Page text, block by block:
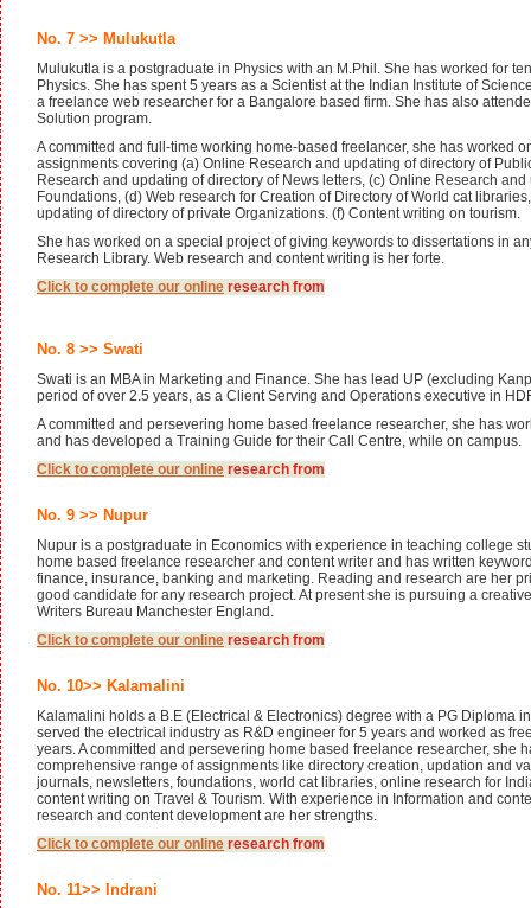
No. 7 >> Mulukutla
Mulukutla is a postgraduate in Physics with an M.Phil. She has worked for
Physics. She has spent 5 years as a Scientist at the Indian Institute of
a freelance web researcher for a Bangalore based firm. She has also
Solution program.
A committed and full-time working home-based freelancer, she has worked
assignments covering (a) Online Research and updating of directory of
Research and updating of directory of News letters, (c) Online Research
Foundations, (d) Web research for Creation of Directory of World cat
updating of directory of private Organizations. (f) Content writing on tourism.
She has worked on a special project of giving keywords to dissertations in
Research Library. Web research and content writing is her forte.
Click to complete our online research from
No. 8 >> Swati
Swati is an MBA in Marketing and Finance. She has lead UP (excluding
period of over 2.5 years, as a Client Serving and Operations executive in
A committed and persevering home based freelance researcher, she has
and has developed a Training Guide for their Call Centre, while on campus.
Click to complete our online research from
No. 9 >> Nupur
Nupur is a postgraduate in Economics with experience in teaching college
home based freelance researcher and content writer and has written
finance, insurance, banking and marketing. Reading and research are her
good candidate for any research project. At present she is pursuing a
Writers Bureau Manchester England.
Click to complete our online research from
No. 10>> Kalamalini
Kalamalini holds a B.E (Electrical & Electronics) degree with a PG Diploma
served the electrical industry as R&D engineer for 5 years and worked as
years. A committed and persevering home based freelance researcher, she
comprehensive range of assignments like directory creation, updation and
journals, newsletters, foundations, world cat libraries, online research for
content writing on Travel & Tourism. With experience in Information and
research and content development are her strengths.
Click to complete our online research from
No. 11>> Indrani